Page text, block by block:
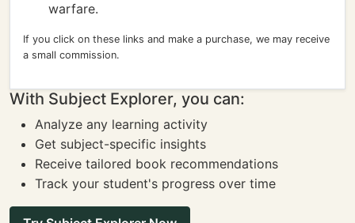
warfare.
If you click on these links and make a purchase, we may receive
a small commission.
With Subject Explorer, you can:
Analyze any learning activity
Get subject-specific insights
Receive tailored book recommendations
Track your student's progress over time